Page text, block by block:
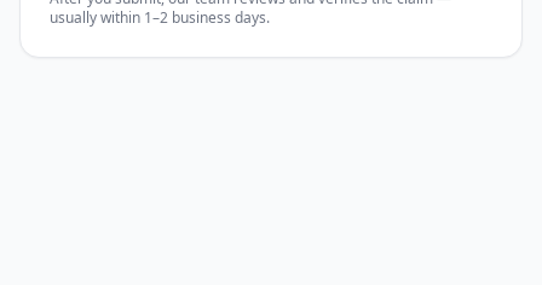
usually within 1–2 business days.